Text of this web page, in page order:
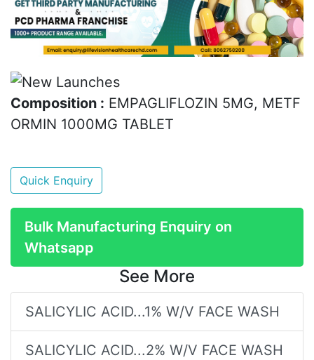
Composition : EMPAGLIFLOZIN 5MG, METF
ORMIN 1000MG TABLET
Quick Enquiry
Bulk Manufacturing Enquiry on
Whatsapp
See More
SALICYLIC ACID...1% W/V FACE WASH
SALICYLIC ACID...2% W/V FACE WASH